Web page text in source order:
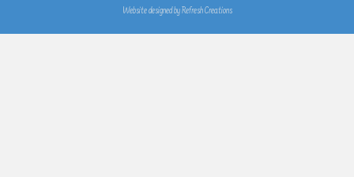
Website designed byRefresh Creations